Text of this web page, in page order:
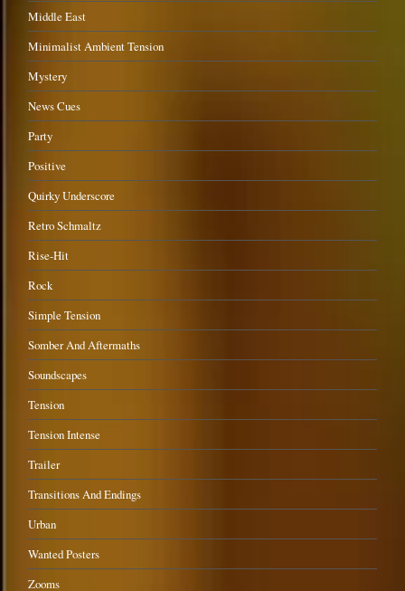
Middle East
Minimalist Ambient Tension
Mystery
News Cues
Party
Positive
Quirky Underscore
Retro Schmaltz
Rise-Hit
Rock
Simple Tension
Somber And Aftermaths
Soundscapes
Tension
Tension Intense
Trailer
Transitions And Endings
Urban
Wanted Posters
Zooms